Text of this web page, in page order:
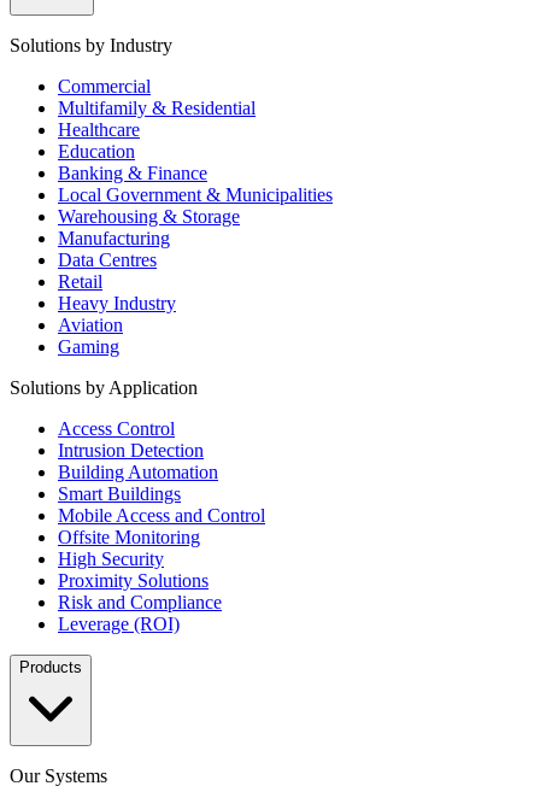
Solutions by Industry
Commercial
Multifamily & Residential
Healthcare
Education
Banking & Finance
Local Government & Municipalities
Warehousing & Storage
Manufacturing
Data Centres
Retail
Heavy Industry
Aviation
Gaming
Solutions by Application
Access Control
Intrusion Detection
Building Automation
Smart Buildings
Mobile Access and Control
Offsite Monitoring
High Security
Proximity Solutions
Risk and Compliance
Leverage (ROI)
Products
Our Systems